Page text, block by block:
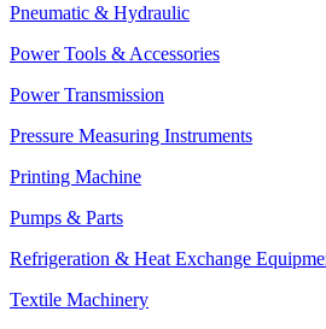
Pneumatic & Hydraulic
Power Tools & Accessories
Power Transmission
Pressure Measuring Instruments
Printing Machine
Pumps & Parts
Refrigeration & Heat Exchange
Textile Machinery